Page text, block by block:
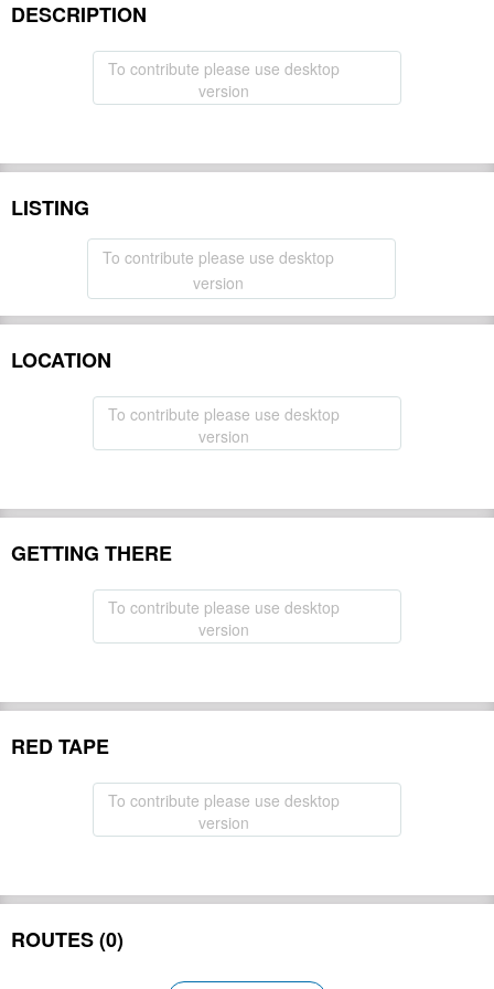
DESCRIPTION
To contribute please use desktop
version
LISTING
To contribute please use desktop
version
LOCATION
To contribute please use desktop
version
GETTING THERE
To contribute please use desktop
version
RED TAPE
To contribute please use desktop
version
ROUTES (0)